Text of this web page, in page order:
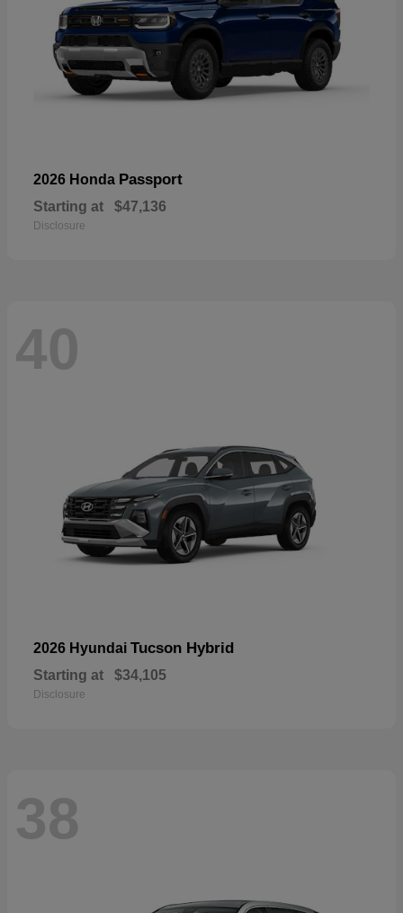
2026 Honda Passport
Starting at $47,136
Disclosure
40
2026 Hyundai Tucson Hybrid
Starting at $34,105
Disclosure
38